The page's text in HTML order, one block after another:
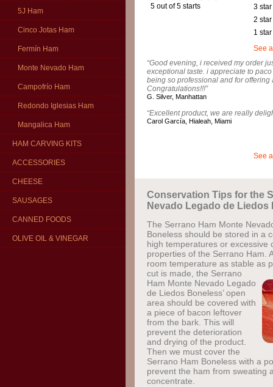
5J Ham
Cinco Jotas Ham
Fermín Ham
Monte Nevado Ham
Campofrío Ham
Redondo Iglesias Ham
Mangalica Ham
HAM CARVING KITS
ACCESSORIES
CHEESE
SAUSAGES
CANNED FOODS
OLIVE OIL & VINEGAR
5 out of 5 starts
3 star
2 star
1 star
See
“Good evening, i received my order
exceptional taste. i appreciate to
being so professional and for offering
Congratulations!!!”
G. Silver, Manhattan
“Excellent product, we are really
Carol García, Hialeah, Miami
See
Conservation Tips for the
Nevado Legado de Liedos
The Serrano Ham Monte
Boneless should be stored in a
high temperatures or excessive
properties of the Serrano Ham.
room temperature as stable as
cut is made, the Serrano
Ham Monte Nevado Legado
de Liedos Boneless’ open
area should be covered with
a piece of bacon leftover
from the bark. This will
prevent the deterioration
and drying of the product.
Then we must cover the
Serrano Ham Boneless with a
prevent the ham from sweating
concentrate.